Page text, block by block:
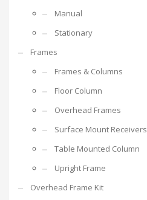
Manual
Stationary
Frames
Frames & Columns
Floor Column
Overhead Frames
Surface Mount Receivers
Table Mounted Column
Upright Frame
Overhead Frame Kit